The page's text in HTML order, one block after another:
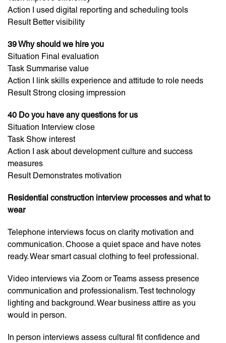
Action I used digital reporting and scheduling tools
Result Better visibility
39 Why should we hire you
Situation Final evaluation
Task Summarise value
Action I link skills experience and attitude to role needs
Result Strong closing impression
40 Do you have any questions for us
Situation Interview close
Task Show interest
Action I ask about development culture and success
measures
Result Demonstrates motivation
Residential construction interview processes and what to
wear
Telephone interviews focus on clarity motivation and
communication. Choose a quiet space and have notes
ready. Wear smart casual clothing to feel professional.
Video interviews via Zoom or Teams assess presence
communication and professionalism. Test technology
lighting and background. Wear business attire as you
would in person.
In person interviews assess cultural fit confidence and